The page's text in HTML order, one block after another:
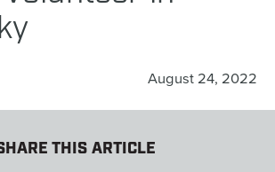
August 24, 2022
THIS ARTICLE